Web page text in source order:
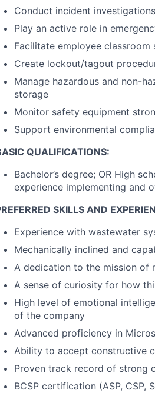
Conduct incident
Play an active role in
Facilitate employee classroom
Create lockout/tagout
Manage hazardous and non-
storage
Monitor safety equipment
Support environmental
QUALIFICATIONS:
Bachelor’s degree; OR High
experience implementing and
SKILLS AND
Experience with wastewater
Mechanically inclined and
A dedication to the mission of
A sense of curiosity for how
High level of emotional
of the company
Advanced proficiency in
Ability to accept constructive
Proven track record of strong
BCSP certification (ASP, CSP,